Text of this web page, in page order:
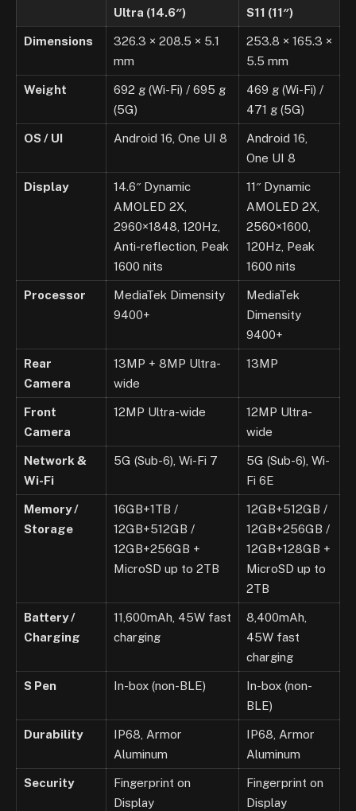
Ultra (14.6″) S11 (11″)
Dimensions
326.3 × 208.5 × 5.1
mm
253.8 × 165.3 ×
5.5 mm
Weight
692 g (Wi-Fi) / 695 g
(5G)
469 g (Wi-Fi) /
471 g (5G)
OS / UI Android 16, One UI 8
Android 16,
One UI 8
Display
14.6″ Dynamic
AMOLED 2X,
2960×1848, 120Hz,
Anti-reflection, Peak
1600 nits
11″ Dynamic
AMOLED 2X,
2560×1600,
120Hz, Peak
1600 nits
Processor
MediaTek Dimensity
9400+
MediaTek
Dimensity
9400+
Rear
Camera
13MP + 8MP Ultra-
wide
13MP
Front
Camera
12MP Ultra-wide
12MP Ultra-
wide
Network &
Wi-Fi
5G (Sub-6), Wi-Fi 7
5G (Sub-6), Wi-
Fi 6E
Memory /
Storage
16GB+1TB /
12GB+512GB /
12GB+256GB +
MicroSD up to 2TB
12GB+512GB /
12GB+256GB /
12GB+128GB +
MicroSD up to
2TB
Battery /
Charging
11,600mAh, 45W fast
charging
8,400mAh,
45W fast
charging
S Pen In-box (non-BLE)
In-box (non-
BLE)
Durability
IP68, Armor
Aluminum
IP68, Armor
Aluminum
Security
Fingerprint on
Display
Fingerprint on
Display